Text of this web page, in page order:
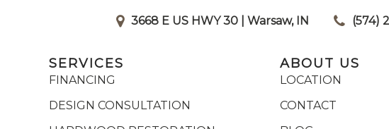
3668 E US HWY 30 | Warsaw, IN (574)
SERVICES
FINANCING
DESIGN CONSULTATION
ABOUT US
LOCATION
CONTACT